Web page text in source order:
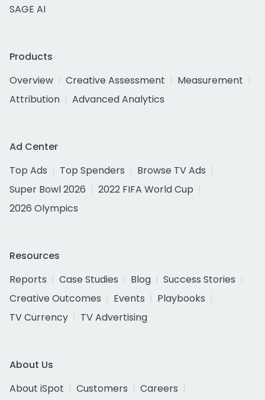
SAGE AI
Products
Overview
Creative Assessment
Measurement
Attribution
Advanced Analytics
Ad Center
Top Ads
Top Spenders
Browse TV Ads
Super Bowl 2026
2022 FIFA World Cup
2026 Olympics
Resources
Reports
Case Studies Blog
Success Stories
Creative Outcomes
Events
Playbooks
TV Currency
TV Advertising
About Us
About iSpot
Customers
Careers